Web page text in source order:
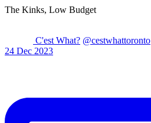
The Kinks, Low Budget
C'est What? @cestwhattoronto
24 Dec 2023